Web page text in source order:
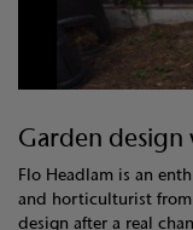
Garden design
Flo Headlam is an
and horticulturist
design after a real